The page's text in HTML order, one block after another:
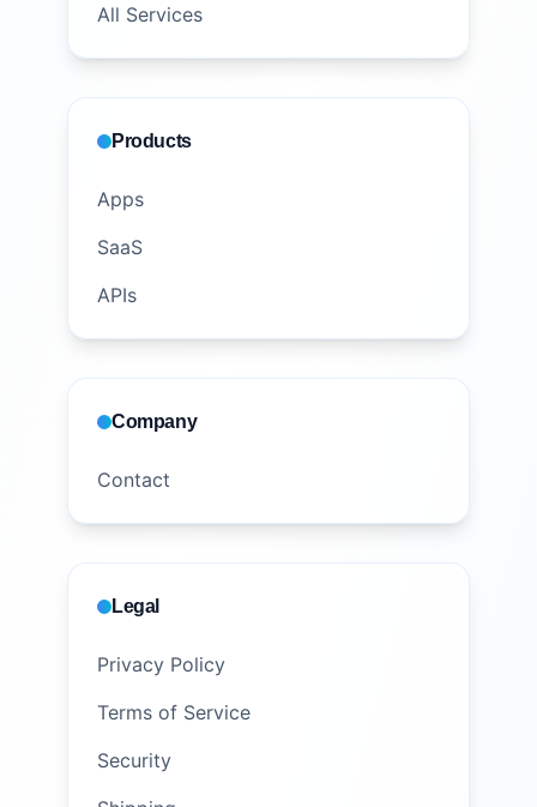
All Services
Products
Apps
SaaS
APIs
Company
Contact
Legal
Privacy Policy
Terms of Service
Security